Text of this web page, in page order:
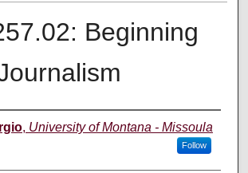
Beginning
, University of Montana - Missoula
Follow